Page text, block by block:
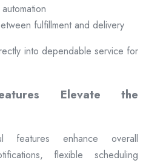
fulfillment and delivery
into dependable service for
Elevate the
features enhance overall
flexible scheduling